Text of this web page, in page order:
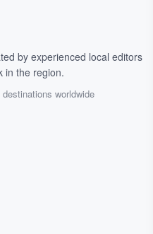
by experienced local editors
in the region.
worldwide